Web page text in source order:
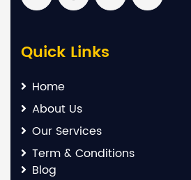
Quick Links
Home
About Us
Our Services
Term & Conditions
Blog